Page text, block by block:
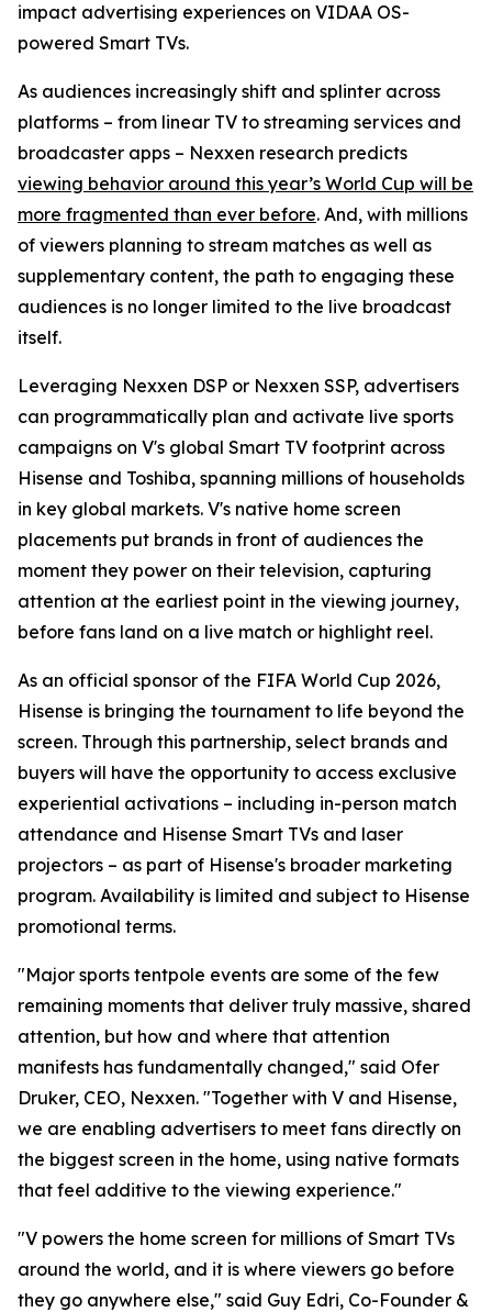
impact advertising experiences on VIDAA OS-
powered Smart TVs.
As audiences increasingly shift and splinter across
platforms – from linear TV to streaming services and
broadcaster apps – Nexxen research predicts
viewing behavior around this year’s World Cup will be
more fragmented than ever before. And, with millions
of viewers planning to stream matches as well as
supplementary content, the path to engaging these
audiences is no longer limited to the live broadcast
itself.
Leveraging Nexxen DSP or Nexxen SSP, advertisers
can programmatically plan and activate live sports
campaigns on V's global Smart TV footprint across
Hisense and Toshiba, spanning millions of households
in key global markets. V's native home screen
placements put brands in front of audiences the
moment they power on their television, capturing
attention at the earliest point in the viewing journey,
before fans land on a live match or highlight reel.
As an official sponsor of the FIFA World Cup 2026,
Hisense is bringing the tournament to life beyond the
screen. Through this partnership, select brands and
buyers will have the opportunity to access exclusive
experiential activations – including in-person match
attendance and Hisense Smart TVs and laser
projectors – as part of Hisense's broader marketing
program. Availability is limited and subject to Hisense
promotional terms.
"Major sports tentpole events are some of the few
remaining moments that deliver truly massive, shared
attention, but how and where that attention
manifests has fundamentally changed," said Ofer
Druker, CEO, Nexxen. "Together with V and Hisense,
we are enabling advertisers to meet fans directly on
the biggest screen in the home, using native formats
that feel additive to the viewing experience."
"V powers the home screen for millions of Smart TVs
around the world, and it is where viewers go before
they go anywhere else," said Guy Edri, Co-Founder &